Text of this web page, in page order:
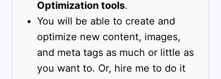
Optimization tools.
You will be able to create and
optimize new content, images,
and meta tags as much or little as
you want to. Or, hire me to do it